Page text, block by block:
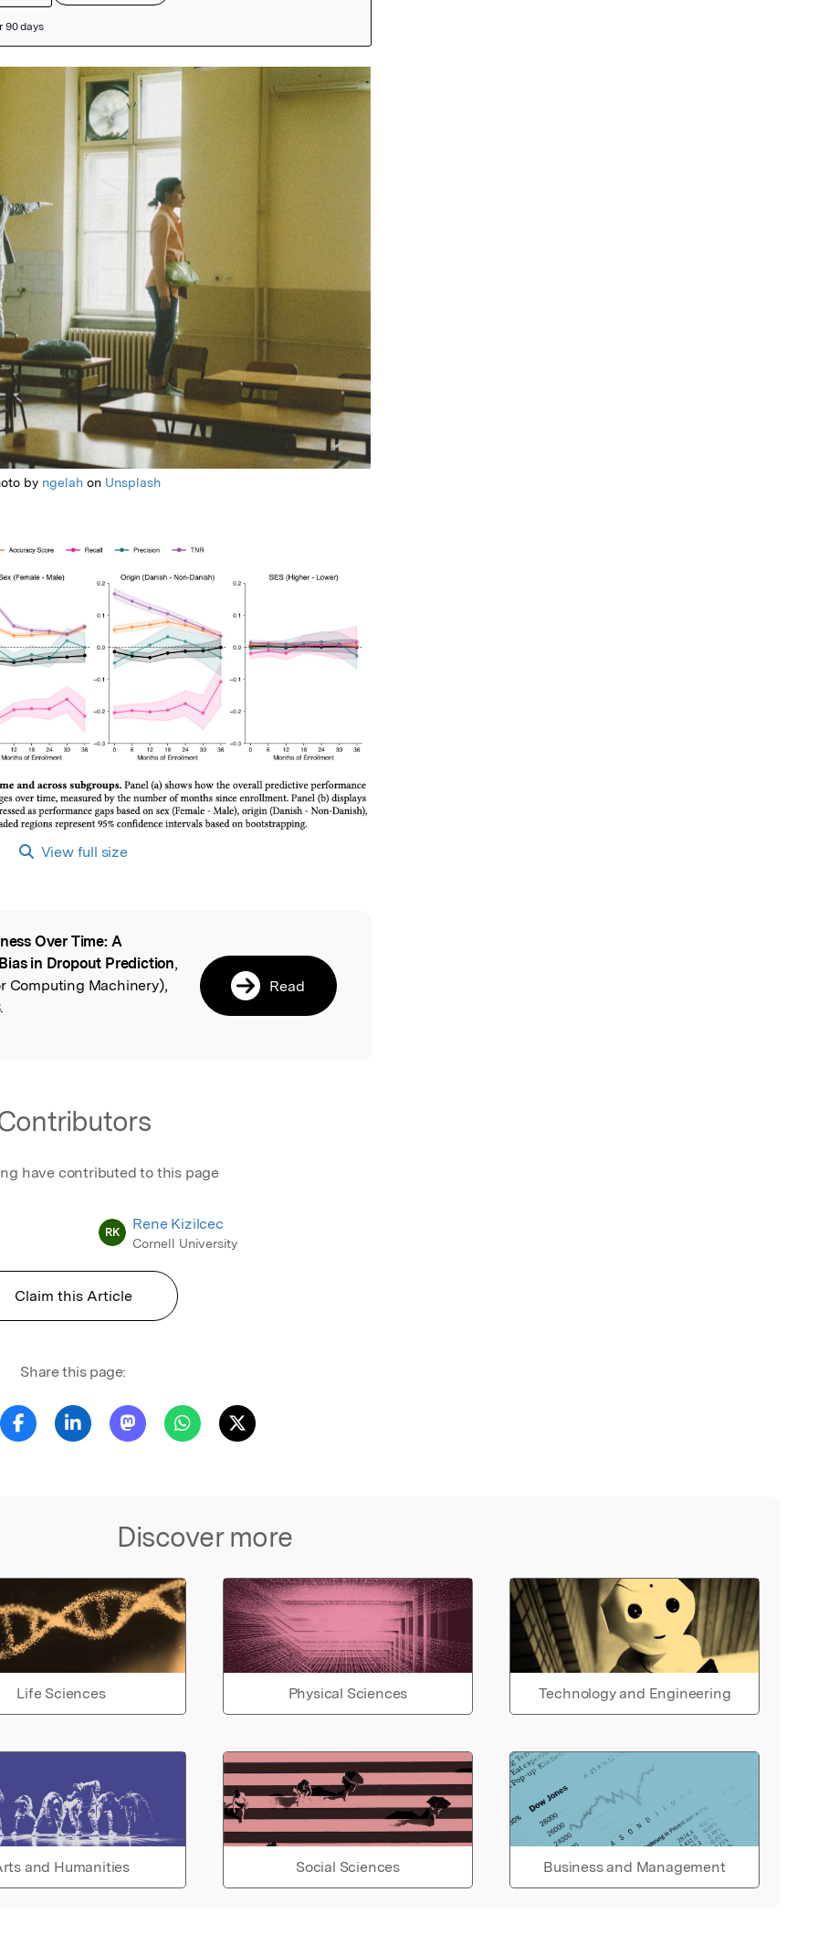
by ngelah on Unsplash
View full size
Over Time: A
in Dropout Prediction,
Computing Machinery),
Read
have contributed to this page
RK Rene Kizilcec
Cornell University
Claim this Article
Share this page:
Discover more
Life Sciences Physical Sciences Technology and Engineering
and Humanities Social Sciences Business and Management